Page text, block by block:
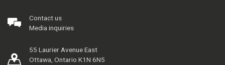
Contact us
Media inquiries
55 Laurier Avenue East
Ottawa, Ontario K1N 6N5